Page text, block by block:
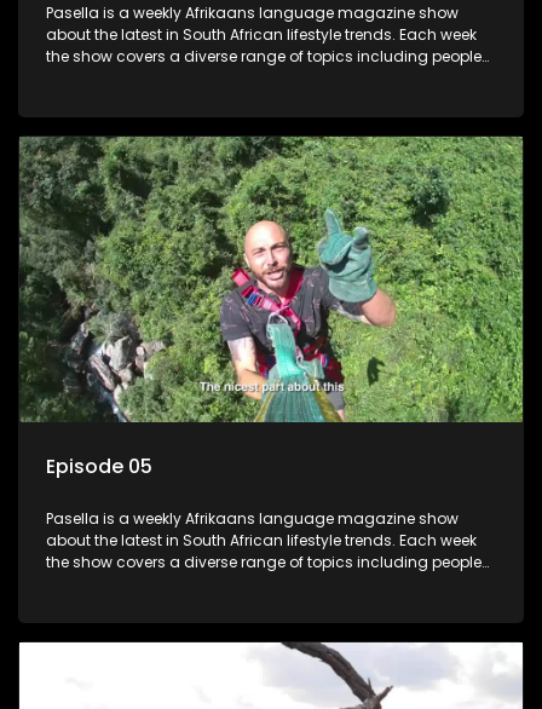
Pasella is a weekly Afrikaans language magazine show
about the latest in South African lifestyle trends. Each week
the show covers a diverse range of topics including people
and the homes, families and lives of people with a public
profile.
Episode 05
Pasella is a weekly Afrikaans language magazine show
about the latest in South African lifestyle trends. Each week
the show covers a diverse range of topics including people
and the homes, families and lives of people with a public
profile.